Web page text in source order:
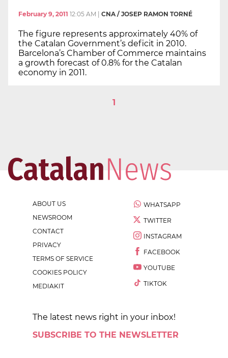
February 9, 2011 12:05 AM CNA / JOSEP RAMON TORNÉ
The figure represents approximately 40% of
the Catalan Government’s deficit in 2010.
Barcelona’s Chamber of Commerce maintains
a growth forecast of 0.8% for the Catalan
economy in 2011.
1
ABOUT US
NEWSROOM
CONTACT
PRIVACY
TERMS OF SERVICE
COOKIES POLICY
MEDIAKIT
WHATSAPP
TWITTER
INSTAGRAM
FACEBOOK
YOUTUBE
TIKTOK
The latest news right in your inbox!
SUBSCRIBE TO THE NEWSLETTER